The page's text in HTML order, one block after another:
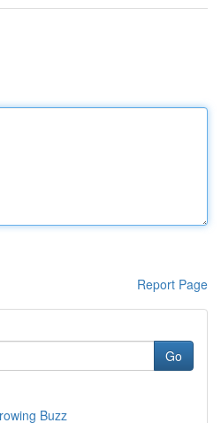
Report Page
Go
Buzz